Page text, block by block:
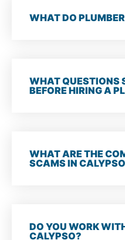
WHAT DO
WHAT QUESTIONS
BEFORE HIRING A
WHAT ARE THE
SCAMS IN
DO YOU WORK
CALYPSO?